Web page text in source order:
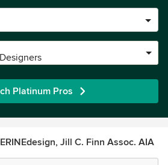
Platinum Pros
Jill C. Finn Assoc. AIA